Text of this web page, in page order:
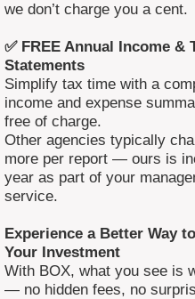
we don’t charge you a cent.
✅ FREE Annual Income &
Statements
Simplify tax time with a
income and expense
free of charge.
Other agencies typically
more per report — ours is
year as part of your
service.
Experience a Better Way
Your Investment
With BOX, what you see is
— no hidden fees, no